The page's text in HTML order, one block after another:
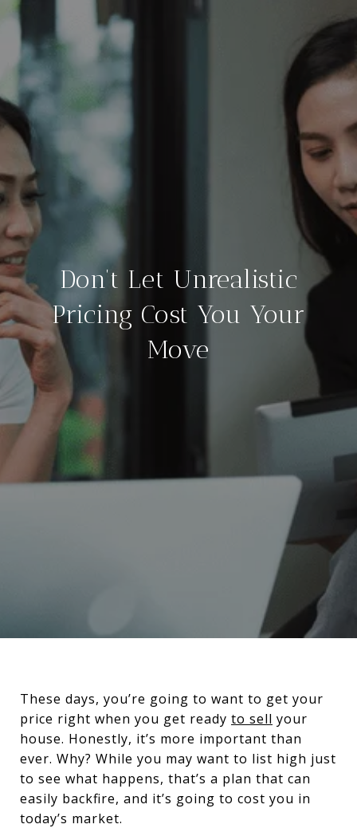
Don’t Let Unrealistic
Pricing Cost You Your
Move
These days, you’re going to want to get your
price right when you get ready to sell your
house. Honestly, it’s more important than
ever. Why? While you may want to list high just
to see what happens, that’s a plan that can
easily backfire, and it’s going to cost you in
today’s market.